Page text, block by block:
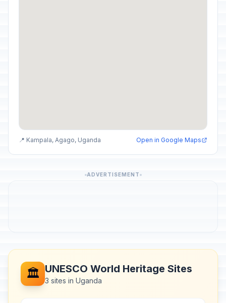
📍 Kampala, Agago, Uganda Open in Google Maps
ADVERTISEMENT
🏛️ UNESCO World Heritage Sites
3 sites in Uganda